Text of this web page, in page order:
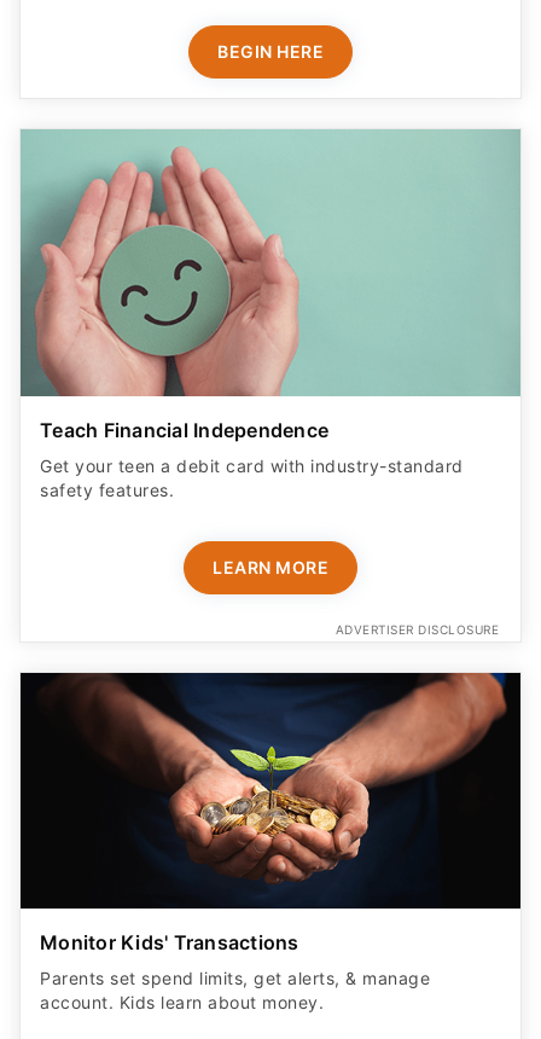
BEGIN HERE
Teach Financial Independence
Get your teen a debit card with industry-standard
safety features​.
LEARN MORE
ADVERTISER DISCLOSURE
Monitor Kids' Transactions
Parents set spend limits, get alerts, & manage
account. Kids learn about money.